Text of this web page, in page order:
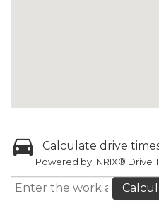
Calculate drive
Powered by INRIX® Drive